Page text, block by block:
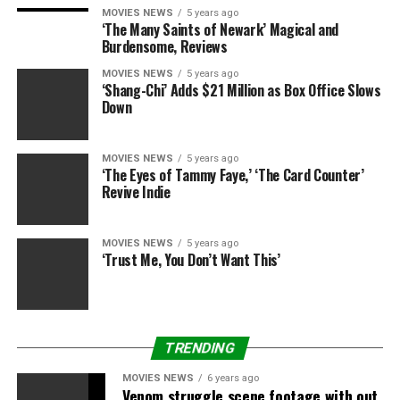
grossed $278.Four million worldwide towards a $9
million funds whereas its 2019 sequel, “Glass” grossed
$247 million towards a $20 million funds.
Again, “Old” holds much less star energy than its
predecessors in Shyamalan’s filmography. “Glass”
starred James McAvoy, Bruce Willis and Samuel L.
“Phantom Thread” star Vicky Krieps. Horror movies like
“A Quiet Place — Part II” and “The Conjuring: The Devil
Made Me Do It” have discovered success at this summer
sure whether or not the kind of mainstream moviegoers
that elevated the field workplace success of these
movies will prove for this physique horror story about
accelerated getting old.
MOVIES NEWS 5 years ago
‘The Many Saints of Newark’ Magical and
Burdensome, Reviews
MOVIES NEWS 5 years ago
‘Shang-Chi’ Adds $21 Million as Box Office Slows
Down
MOVIES NEWS 5 years ago
‘The Eyes of Tammy Faye,’ ‘The Card Counter’
Revive Indie
MOVIES NEWS 5 years ago
‘Trust Me, You Don’t Want This’
TRENDING
MOVIES NEWS 6 years ago